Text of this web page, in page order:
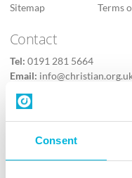
Consent
Sitemap
Terms
Contact
Tel: 0191 281 5664
Email:
Contact us
Follow Us
X